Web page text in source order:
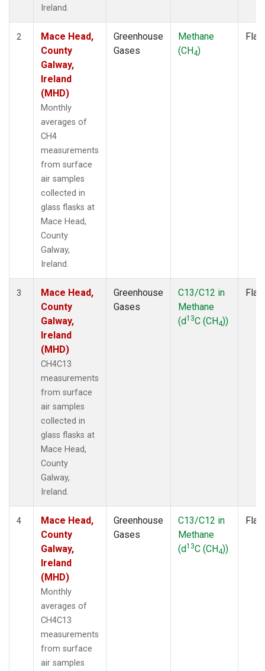
Ireland.
2
Mace Head,
County
Galway,
Ireland
(MHD)
Monthly
averages of
CH4
measurements
from surface
air samples
collected in
glass flasks at
Mace Head,
County
Galway,
Ireland.
Greenhouse
Gases
Methane
(CH4)
3
Mace Head,
County
Galway,
Ireland
(MHD)
CH4C13
measurements
from surface
air samples
collected in
glass flasks at
Mace Head,
County
Galway,
Ireland.
Greenhouse
Gases
C13/C12 in
Methane
(d13C (CH4))
4
Mace Head,
County
Galway,
Ireland
(MHD)
Monthly
averages of
CH4C13
measurements
from surface
air samples
Greenhouse
Gases
C13/C12 in
Methane
(d13C (CH4))